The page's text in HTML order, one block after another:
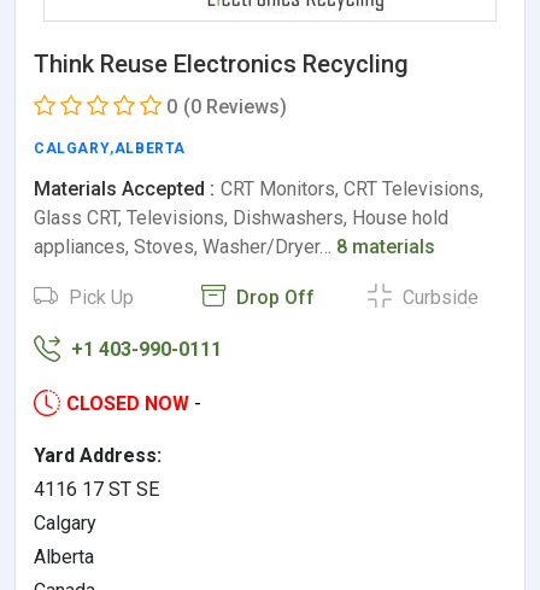
Think Reuse Electronics Recycling
0 (0 Reviews)
CALGARY,ALBERTA
Materials Accepted : CRT Monitors, CRT Televisions,
Glass CRT, Televisions, Dishwashers, House hold
appliances, Stoves, Washer/Dryer… 8 materials
Pick Up Drop Off Curbside
+1 403-990-0111
CLOSED NOW -
Yard Address:
4116 17 ST SE
Calgary
Alberta